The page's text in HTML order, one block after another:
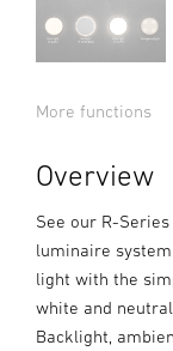
More functions
Overview
See our R-
luminaire
light with the
white and
Backlight,